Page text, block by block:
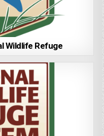
Wildlife Refuge